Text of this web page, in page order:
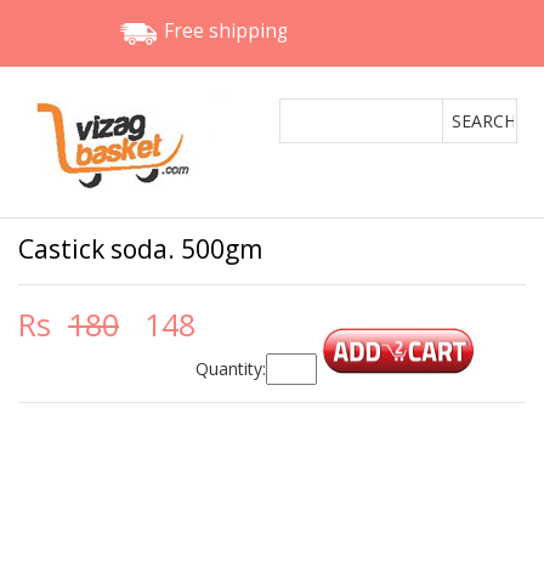
Free shipping
Castick soda. 500gm
Rs 180 148
Quantity: